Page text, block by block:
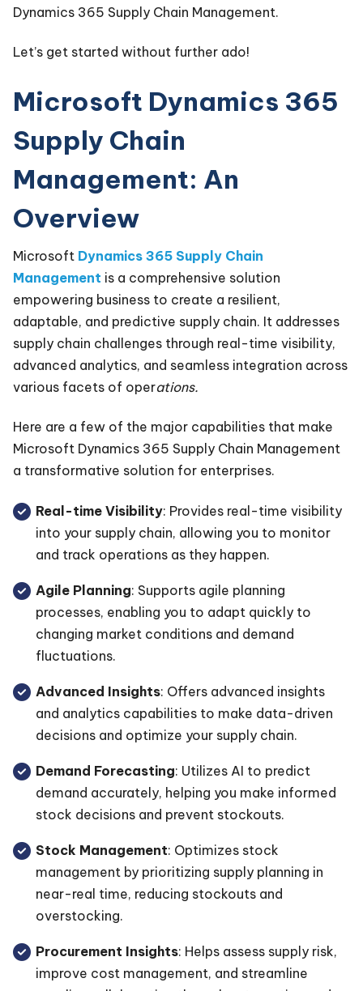
Dynamics 365 Supply Chain Management.
Let’s get started without further ado!
Microsoft Dynamics 365
Supply Chain
Management: An
Overview
Microsoft Dynamics 365 Supply Chain
Management is a comprehensive solution
empowering business to create a resilient,
adaptable, and predictive supply chain. It addresses
supply chain challenges through real-time visibility,
advanced analytics, and seamless integration across
various facets of operations.
Here are a few of the major capabilities that make
Microsoft Dynamics 365 Supply Chain Management
a transformative solution for enterprises.
Real-time Visibility: Provides real-time visibility
into your supply chain, allowing you to monitor
and track operations as they happen.
Agile Planning: Supports agile planning
processes, enabling you to adapt quickly to
changing market conditions and demand
fluctuations.
Advanced Insights: Offers advanced insights
and analytics capabilities to make data-driven
decisions and optimize your supply chain.
Demand Forecasting: Utilizes AI to predict
demand accurately, helping you make informed
stock decisions and prevent stockouts.
Stock Management: Optimizes stock
management by prioritizing supply planning in
near-real time, reducing stockouts and
overstocking.
Procurement Insights: Helps assess supply risk,
improve cost management, and streamline